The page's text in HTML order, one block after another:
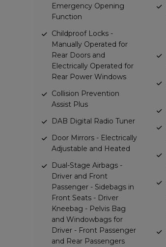
Emergency Opening
Function
Childproof Locks -
Manually Operated for
Rear Doors and
Electrically Operated for
Rear Power Windows
Collision Prevention
Assist Plus
DAB Digital Radio Tuner
Door Mirrors - Electrically
Adjustable and Heated
Dual-Stage Airbags -
Driver and Front
Passenger - Sidebags in
Front Seats - Driver
Kneebag - Pelvis Bag
and Windowbags for
Driver - Front Passenger
and Rear Passengers